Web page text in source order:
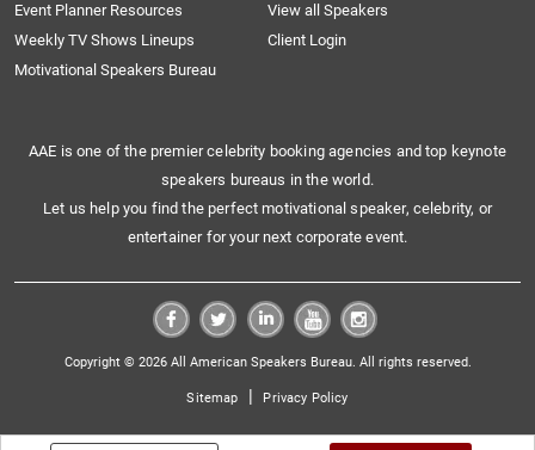
Event Planner Resources
View all Speakers
Weekly TV Shows Lineups
Client Login
Motivational Speakers Bureau
AAE is one of the premier celebrity booking agencies and top keynote
speakers bureaus in the world.
Let us help you find the perfect motivational speaker, celebrity, or
entertainer for your next corporate event.
Copyright © 2026 All American Speakers Bureau. All rights reserved.
Sitemap | Privacy Policy